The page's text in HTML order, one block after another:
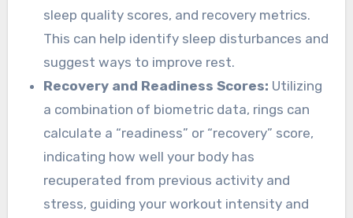
sleep quality scores, and recovery metrics.
This can help identify sleep disturbances and
suggest ways to improve rest.
Recovery and Readiness Scores: Utilizing
a combination of biometric data, rings can
calculate a “readiness” or “recovery” score,
indicating how well your body has
recuperated from previous activity and
stress, guiding your workout intensity and